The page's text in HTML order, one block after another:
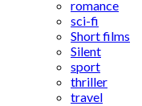
romance
sci-fi
Short films
Silent
sport
thriller
travel